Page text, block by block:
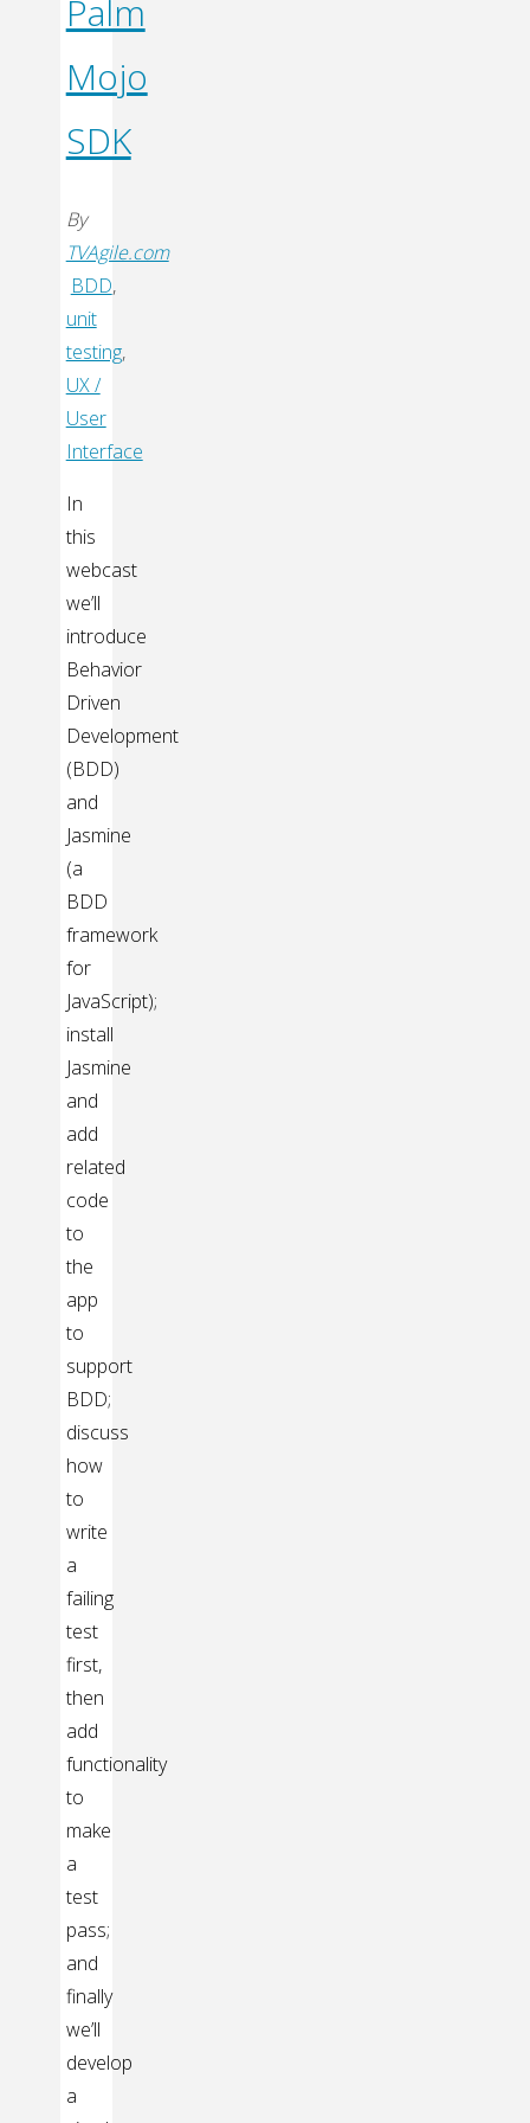
Palm
Mojo
SDK
By
TVAgile.com
BDD,
unit
testing,
UX /
User
Interface
In
this
webcast
we’ll
introduce
Behavior
Driven
Development
(BDD)
and
Jasmine
(a
BDD
framework
for
JavaScript);
install
Jasmine
and
add
related
code
to
the
app
to
support
BDD;
discuss
how
to
write
a
failing
test
first,
then
add
functionality
to
make
a
test
pass;
and
finally
we’ll
develop
a